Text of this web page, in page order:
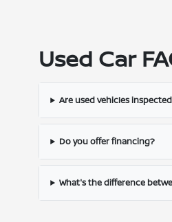
Used Car
Are used vehicles
Do you offer financing?
What's the difference